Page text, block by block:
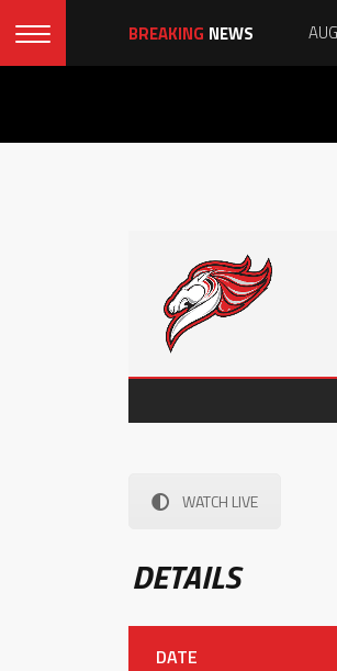
BREAKING NEWS
WATCH LIVE
DETAILS
DATE